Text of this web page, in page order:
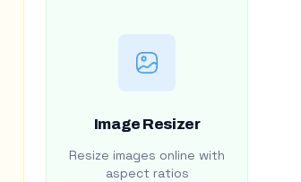
Image Resizer
Resize images online with
aspect ratios